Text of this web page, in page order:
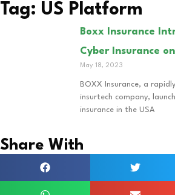
Tag: US Platform
Boxx Insurance
Cyber Insurance
May 18, 2023
BOXX Insurance, a
insurtech company,
insurance in the USA
Share With